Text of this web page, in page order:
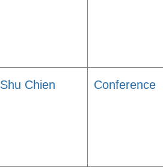
Shu Chien Conference